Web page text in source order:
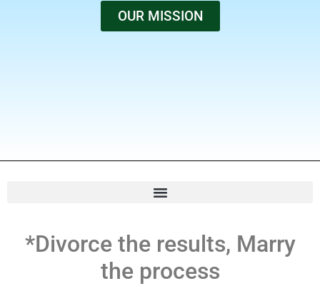
OUR MISSION
*Divorce the results, Marry
the process